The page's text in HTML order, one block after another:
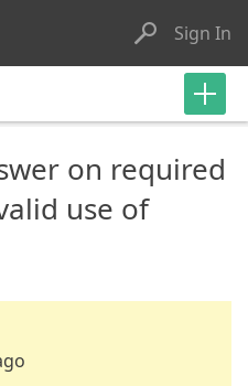
Sign In
on required
use of